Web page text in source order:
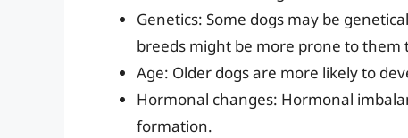
Genetics: Some dogs may be
breeds might be more prone to them
Age: Older dogs are more likely to
Hormonal changes: Hormonal
formation.